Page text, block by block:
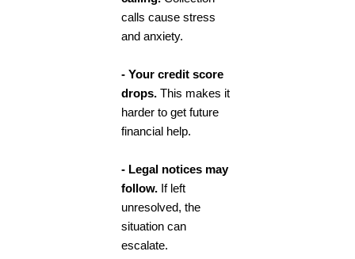
calls cause stress
and anxiety.
- Your credit score
drops. This makes it
harder to get future
financial help.
- Legal notices may
follow. If left
unresolved, the
situation can
escalate.